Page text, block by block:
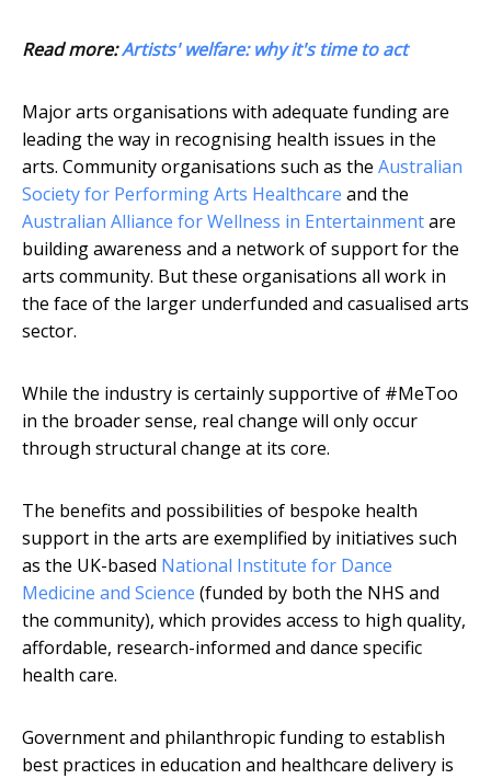
Read more:Artists' welfare: why it's time to act
Major arts organisations with adequate funding are
leading the way in recognising health issues in the
arts. Community organisations such as the Australian
Society for Performing Arts Healthcare and the
Australian Alliance for Wellness in Entertainmentare
building awareness and a network of support for the
arts community. But these organisations all work in
the face of the larger underfunded and casualised arts
sector.
While the industry is certainly supportive of #MeToo
in the broader sense, real change will only occur
through structural change at its core.
The benefits and possibilities of bespoke health
support in the arts are exemplified by initiatives such
as the UK-based National Institute for Dance
Medicine and Science (funded by both the NHS and
the community), which provides access to high quality,
affordable, research-informed and dance specific
health care.
Government and philanthropic funding to establish
best practices in education and healthcare delivery is